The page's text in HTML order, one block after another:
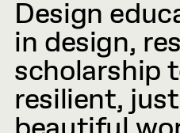
Design
in design,
scholarship
resilient,